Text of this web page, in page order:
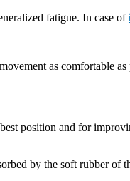
fatigue. In case of
as comfortable
position and for
by the soft rubber of